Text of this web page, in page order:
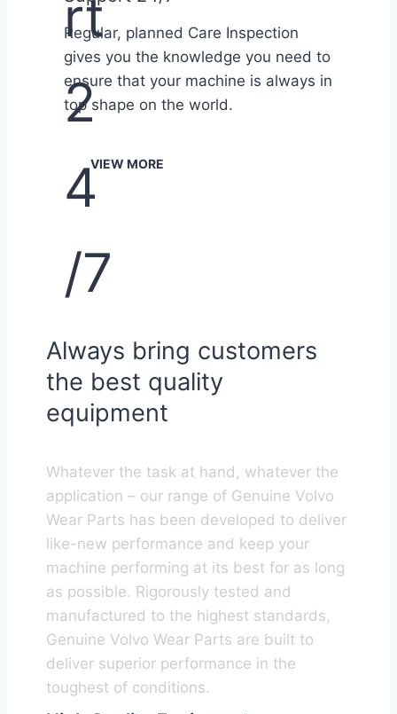
Regular, planned Care Inspection
gives you the knowledge you need to
ensure that your machine is always in
top shape on the world.
VIEW MORE
Always bring customers
the best quality
equipment
Whatever the task at hand, whatever the
application – our range of Genuine Volvo
Wear Parts has been developed to deliver
like-new performance and keep your
machine performing at its best for as long
as possible. Rigorously tested and
manufactured to the highest standards,
Genuine Volvo Wear Parts are built to
deliver superior performance in the
toughest of conditions.